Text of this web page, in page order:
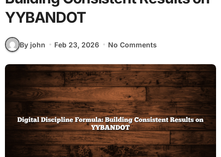
YYBANDOT
By john Feb 23, 2026 No Comments